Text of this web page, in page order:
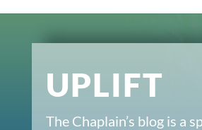
UPLIFT
The Chaplain’s blog is a